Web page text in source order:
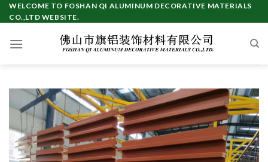
Skip
to
WELCOME TO FOSHAN QI ALUMINUM DECORATIVE MATERIALS
CO.,LTD WEBSITE.